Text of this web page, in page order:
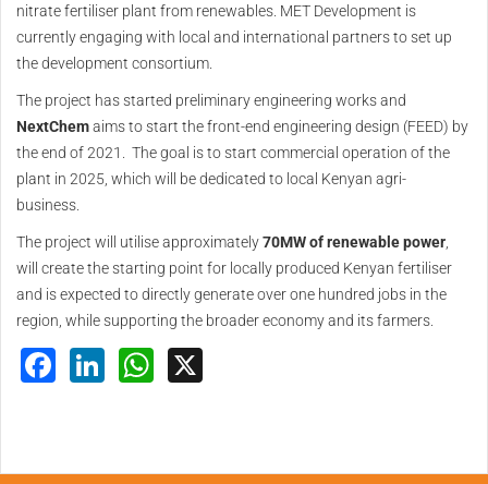
nitrate fertiliser plant from renewables. MET Development is
currently engaging with local and international partners to set up
the development consortium.
The project has started preliminary engineering works and
NextChemaims to start the front-end engineering design (FEED) by
the end of 2021. The goal is to start commercial operation of the
plant in 2025, which will be dedicated to local Kenyan agri-
business.
The project will utilise approximately70MW of renewable power
will create the starting point for locally produced Kenyan fertiliser
and is expected to directly generate over one hundred jobs in the
region, while supporting the broader economy and its farmers.
Facebook
LinkedInWhatsApp